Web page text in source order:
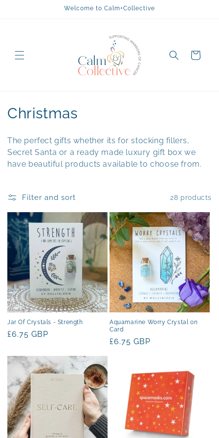
Welcome to Calm+Collective
Cart
C
l
l
c
t
i
o
n
:
Christmas
The perfect gifts whether its for stocking fillers,
Secret Santa or a ready made luxury gift box we
have beautiful products available to choose from.
Filter and sort 28 products
Jar Of Crystals - Strength
Regular
£6.75 GBP
Aquamarine Worry Crystal on
Card
Regular
£6.75 GBP